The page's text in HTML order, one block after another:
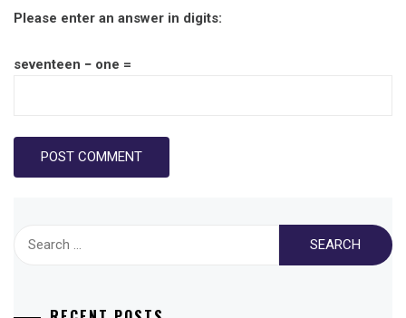
Please enter an answer in digits:
seventeen − one =